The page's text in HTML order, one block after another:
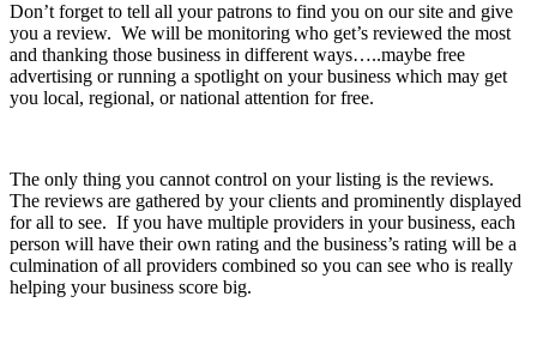
Don’t forget to tell all your patrons to find you on our site and give
you a review. We will be monitoring who get’s reviewed the most
and thanking those business in different ways…..maybe free
advertising or running a spotlight on your business which may get
you local, regional, or national attention for free.
The only thing you cannot control on your listing is the reviews.
The reviews are gathered by your clients and prominently displayed
for all to see. If you have multiple providers in your business, each
person will have their own rating and the business’s rating will be a
culmination of all providers combined so you can see who is really
helping your business score big.